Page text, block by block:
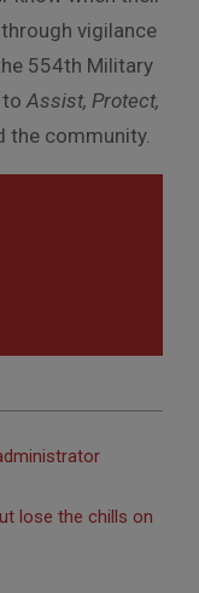
vigilance
554th Military
Assist, Protect,
the community.
lose the chills on